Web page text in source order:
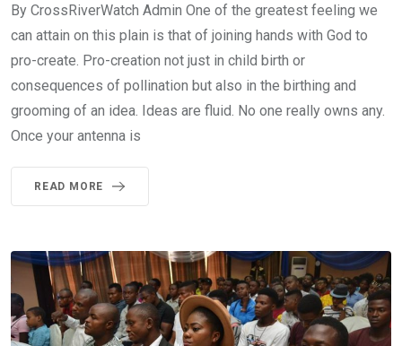
By CrossRiverWatch Admin One of the greatest feeling we
can attain on this plain is that of joining hands with God to
pro-create. Pro-creation not just in child birth or
consequences of pollination but also in the birthing and
grooming of an idea. Ideas are fluid. No one really owns any.
Once your antenna is
READ MORE